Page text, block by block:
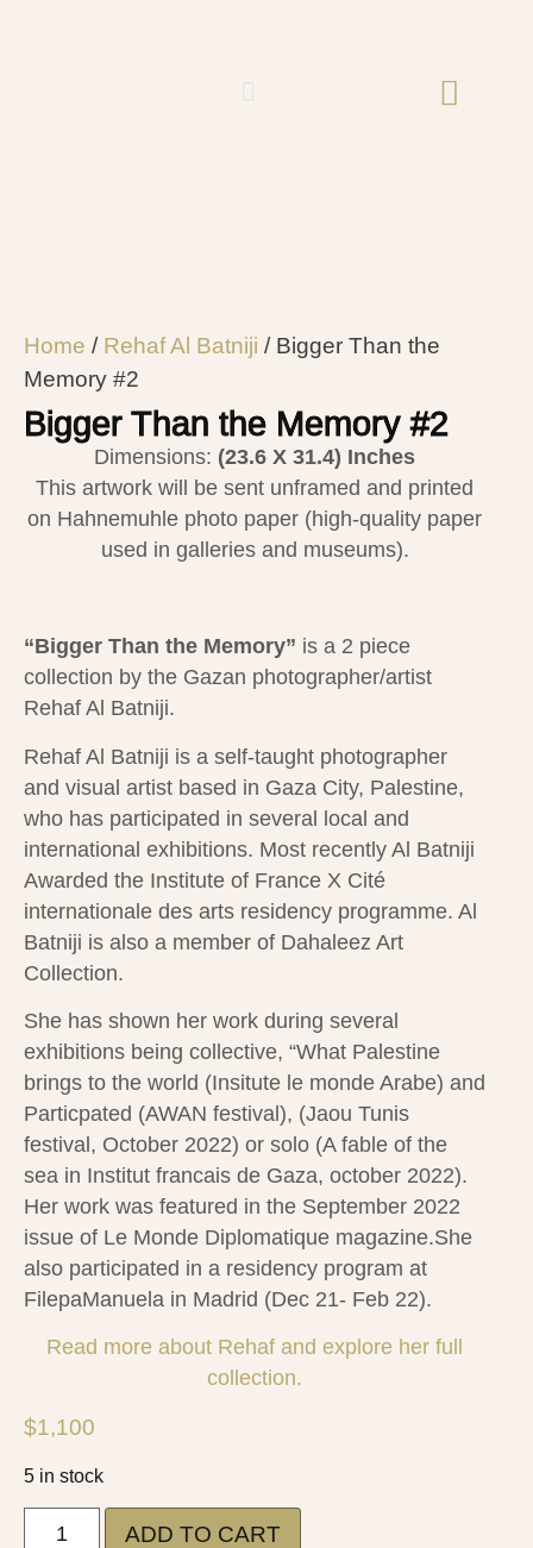
Home / Rehaf Al Batniji​ / Bigger Than the
Memory #2
Bigger Than the Memory #2
Dimensions: (23.6 X 31.4) Inches
This artwork will be sent unframed and printed
on Hahnemuhle photo paper (high-quality paper
used in galleries and museums).
“Bigger Than the Memory” is a 2 piece
collection by the Gazan photographer/artist
Rehaf Al Batniji.
Rehaf Al Batniji is a self-taught photographer
and visual artist based in Gaza City, Palestine,
who has participated in several local and
international exhibitions. Most recently Al Batniji
Awarded the Institute of France X Cité
internationale des arts residency programme. Al
Batniji is also a member of Dahaleez Art
Collection.
She has shown her work during several
exhibitions being collective, “What Palestine
brings to the world (Insitute le monde Arabe) and
Particpated (AWAN festival), (Jaou Tunis
festival, October 2022) or solo (A fable of the
sea in Institut francais de Gaza, october 2022).
Her work was featured in the September 2022
issue of Le Monde Diplomatique magazine.She
also participated in a residency program at
FilepaManuela in Madrid (Dec 21- Feb 22).
Read more about Rehaf and explore her full
collection.
$1,100
5 in stock
ADD TO CART